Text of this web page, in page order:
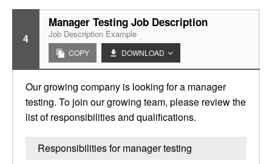
4
Manager Testing Job Description
Job Description Example
COPY DOWNLOAD
Our growing company is looking for a manager
testing. To join our growing team, please review the
list of responsibilities and qualifications.
Responsibilities for manager testing